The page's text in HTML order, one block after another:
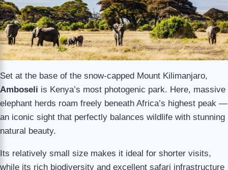
Set at the base of the snow-capped Mount Kilimanjaro,
Amboseli is Kenya’s most photogenic park. Here, massive
elephant herds roam freely beneath Africa’s highest peak —
an iconic sight that perfectly balances wildlife with stunning
natural beauty.
Its relatively small size makes it ideal for shorter visits,
while its rich biodiversity and excellent safari infrastructure